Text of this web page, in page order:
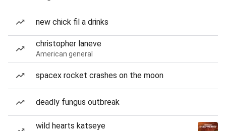
new chick fil a drinks
christopher laneve
American general
spacex rocket crashes on the moon
deadly fungus outbreak
wild hearts katseye